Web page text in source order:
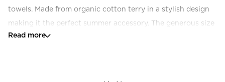
towels. Made from organic cotton terry in a stylish design
making it the perfect summer accessory. The generous size
makes it ideal for the beach, next to the swimming pool or
Read more